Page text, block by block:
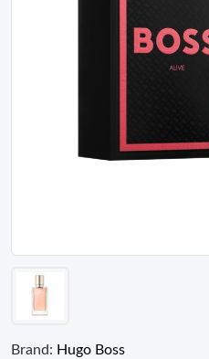
Brand: Hugo Boss